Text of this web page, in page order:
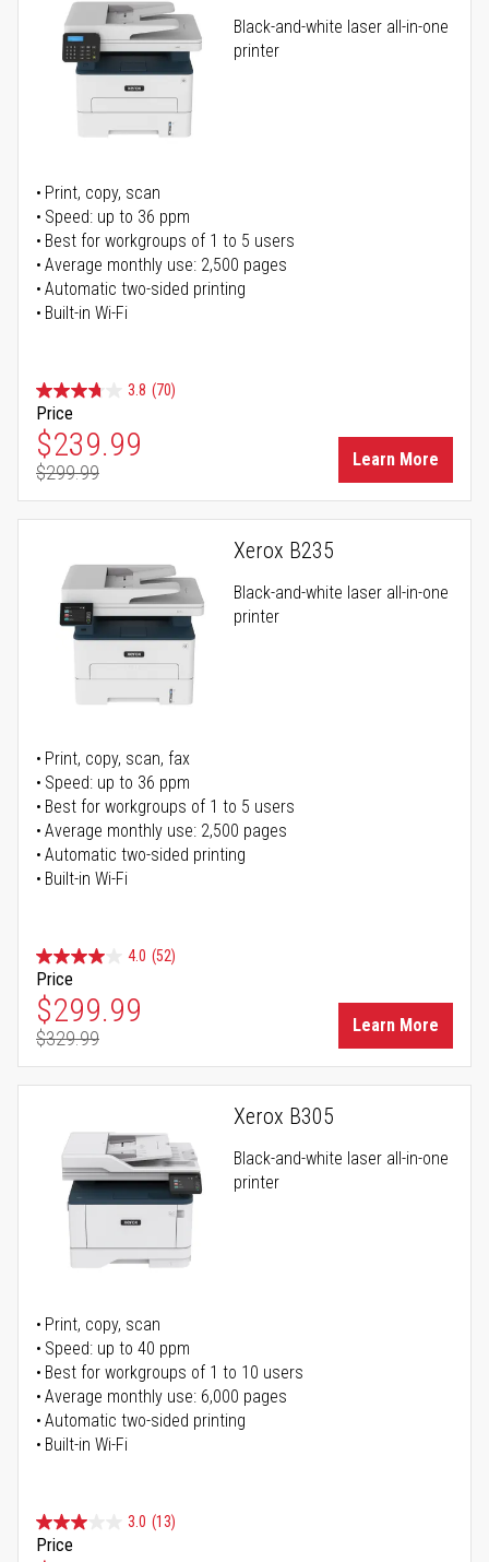
Black-and-white laser all-in-one
printer
Print, copy, scan
Speed: up to 36 ppm
Best for workgroups of 1 to 5 users
Average monthly use: 2,500 pages
Automatic two-sided printing
Built-in Wi-Fi
3.8 (70)
Price
Special Price
$239.99
Regular Price
$299.99
Learn More
Xerox B235
Black-and-white laser all-in-one
printer
Print, copy, scan, fax
Speed: up to 36 ppm
Best for workgroups of 1 to 5 users
Average monthly use: 2,500 pages
Automatic two-sided printing
Built-in Wi-Fi
4.0 (52)
Price
Special Price
$299.99
Regular Price
$329.99
Learn More
Xerox B305
Black-and-white laser all-in-one
printer
Print, copy, scan
Speed: up to 40 ppm
Best for workgroups of 1 to 10 users
Average monthly use: 6,000 pages
Automatic two-sided printing
Built-in Wi-Fi
3.0 (13)
Price